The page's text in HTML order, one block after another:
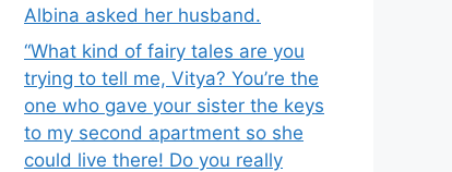
Albina asked her husband.
“What kind of fairy tales are you
trying to tell me, Vitya? You’re the
one who gave your sister the keys
to my second apartment so she
could live there! Do you really